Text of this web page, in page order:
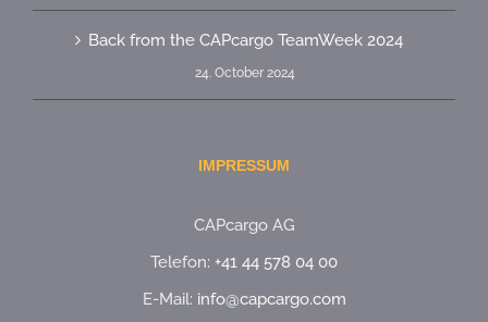
Back from the CAPcargo TeamWeek 2024
24. October 2024
IMPRESSUM
CAPcargo AG
Telefon: +41 44 578 04 00
E-Mail: info@capcargo.com